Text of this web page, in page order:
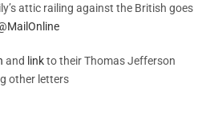
attic railing against the British goes
and linkto their Thomas Jefferson
other letters